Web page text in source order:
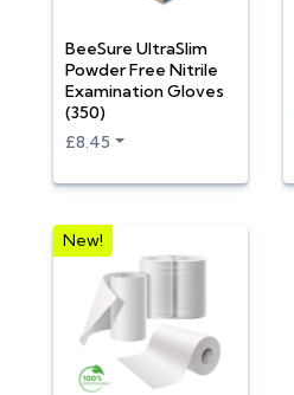
BeeSure UltraSlim
Powder Free Nitrile
Examination Gloves
(350)
£8.45
New!